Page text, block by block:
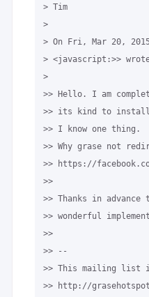
> Tim
>
> On Fri, Mar 20, 2015
> <javascript:>>
>
>> Hello. I am
>> its kind to
>> I know one thing.
>> Why grase not
>> https://
>>
>> Thanks in
>> wonderful
>>
>> --
>> This mailing list
>> http://